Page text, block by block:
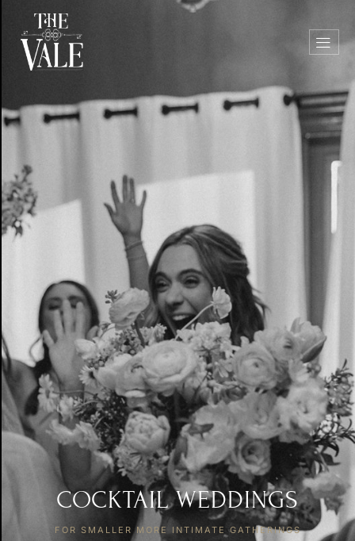
COCKTAIL WEDDINGS
FOR SMALLER MORE INTIMATE GATHERINGS